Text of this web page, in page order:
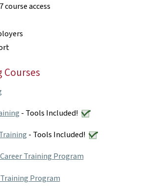
access
Courses
- Tools Included!
- Tools Included!
Training Program
Program